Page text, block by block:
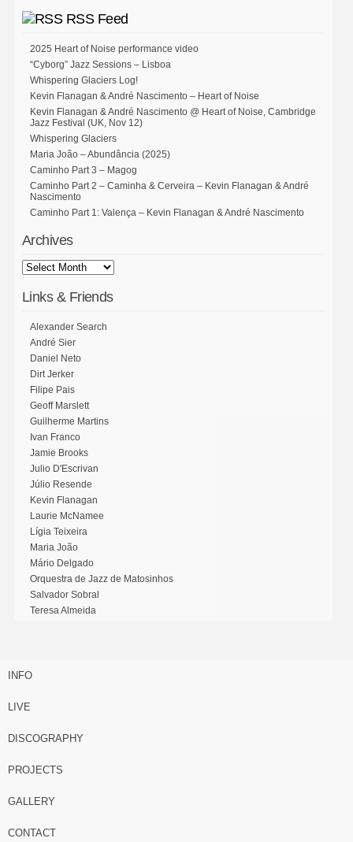
RSS Feed
2025 Heart of Noise performance video
“Cyborg” Jazz Sessions – Lisboa
Whispering Glaciers Log!
Kevin Flanagan & André Nascimento – Heart of Noise
Kevin Flanagan & André Nascimento @ Heart of Noise, Cambridge
Jazz Festival (UK, Nov 12)
Whispering Glaciers
Maria João – Abundância (2025)
Caminho Part 3 – Magog
Caminho Part 2 – Caminha & Cerveira – Kevin Flanagan & André
Nascimento
Caminho Part 1: Valença – Kevin Flanagan & André Nascimento
Archives
Links & Friends
Alexander Search
André Sier
Daniel Neto
Dirt Jerker
Filipe Pais
Geoff Marslett
Guilherme Martins
Ivan Franco
Jamie Brooks
Julio D'Escrivan
Júlio Resende
Kevin Flanagan
Laurie McNamee
Lígia Teixeira
Maria João
Mário Delgado
Orquestra de Jazz de Matosinhos
Salvador Sobral
Teresa Almeida
INFO
LIVE
DISCOGRAPHY
PROJECTS
GALLERY
CONTACT